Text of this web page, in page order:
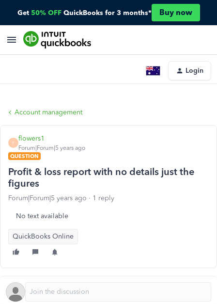
Get 50% OFF QuickBooks for 3 months* Buy now
Login
Account management
F
flowers1
Forum|Forum|5 years ago
QUESTION
Profit & loss report with no details just the
figures
Forum|Forum|5 years ago 1 reply
No text available
QuickBooks Online